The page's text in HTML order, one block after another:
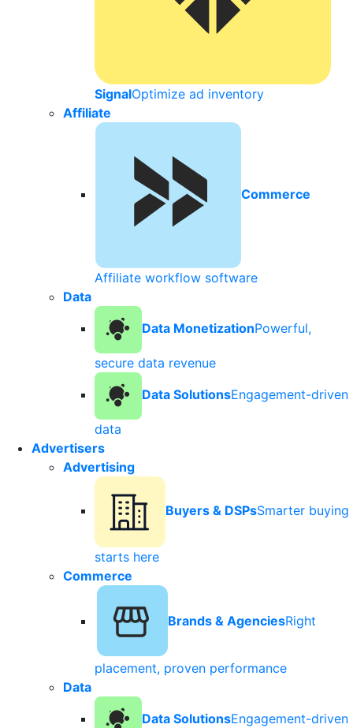
SignalOptimize ad inventory
Affiliate
Commerce
Affiliate workflow software
Data
Data MonetizationPowerful,
secure data revenue
Data SolutionsEngagement-driven
data
Advertisers
Advertising
Buyers & DSPsSmarter buying
starts here
Commerce
Brands & AgenciesRight
placement, proven performance
Data
Data SolutionsEngagement-driven